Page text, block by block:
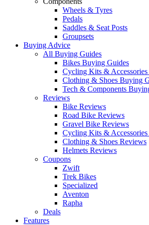
Wheels & Tyres
Pedals
Saddles & Seat Posts
Groupsets
Buying Advice
All Buying Guides
Bikes Buying Guides
Cycling Kits &
Clothing & Shoes Buying
Tech & Components
Reviews
Bike Reviews
Road Bike Reviews
Gravel Bike Reviews
Cycling Kits &
Clothing & Shoes Reviews
Helmets Reviews
Coupons
Zwift
Trek Bikes
Specialized
Aventon
Rapha
Deals
Features